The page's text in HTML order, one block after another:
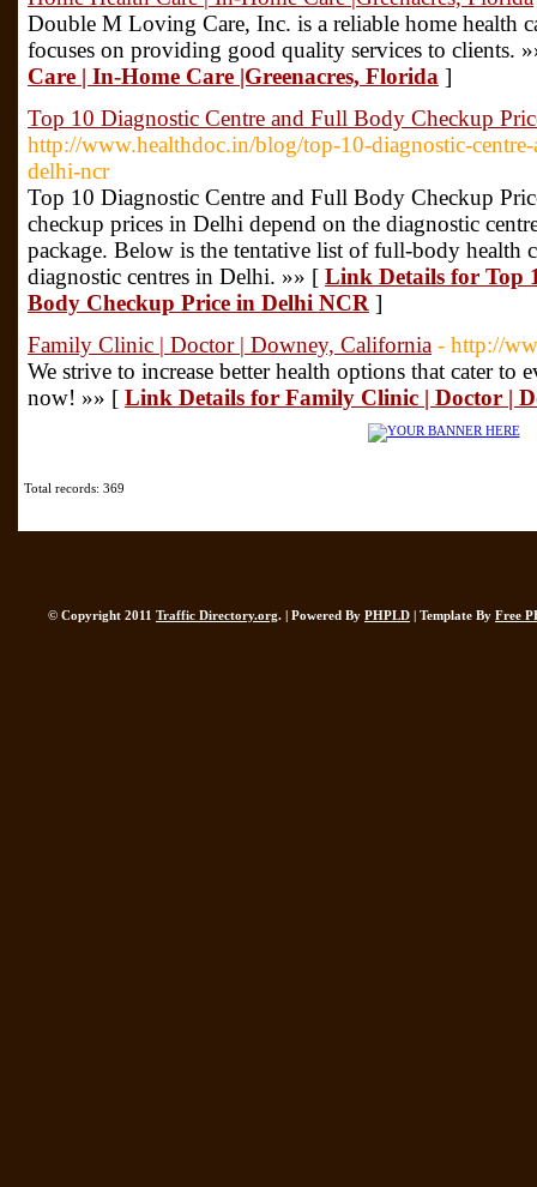
Double M Loving Care, Inc. is a reliable home health
focuses on providing good quality services to clients.
Care | In-Home Care |Greenacres, Florida ]
Top 10 Diagnostic Centre and Full Body Checkup
http://www.healthdoc.in/blog/top-10-diagnostic-
delhi-ncr
Top 10 Diagnostic Centre and Full Body Checkup
checkup prices in Delhi depend on the diagnostic
package. Below is the tentative list of full-body health
diagnostic centres in Delhi. »» [ Link Details for Top
Body Checkup Price in Delhi NCR ]
Family Clinic | Doctor | Downey, California - http://
We strive to increase better health options that cater to
now! »» [ Link Details for Family Clinic | Doctor |
Total records: 369
© Copyright 2011 Traffic Directory.org. | Powered By PHPLD | Template By Free